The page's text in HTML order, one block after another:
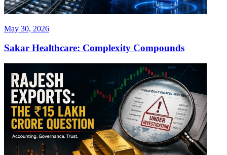
May 30, 2026
Sakar Healthcare: Complexity Compounds